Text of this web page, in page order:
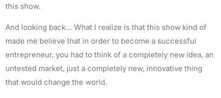
this show.
And looking back… What I realize is that this show kind of
made me believe that in order to become a successful
entrepreneur, you had to think of a completely new idea, an
untested market, just a completely new, innovative thing
that would change the world.